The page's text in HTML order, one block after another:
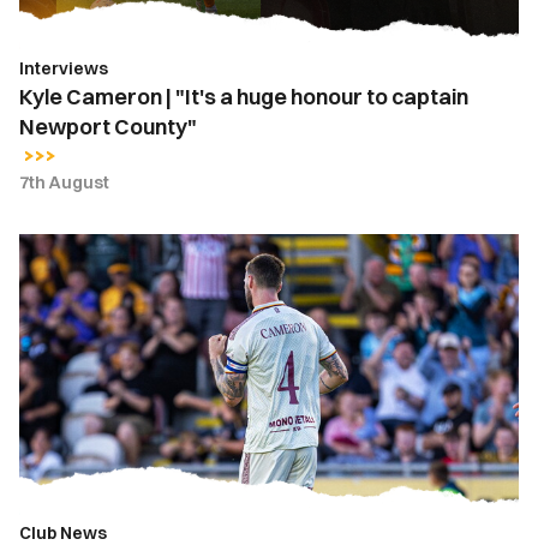
captain
County"
Interviews
Kyle Cameron | "It's a huge honour to captain
Newport County"
7th August
Kyle
Cameron
named
Newport
County
captain
for
2026-
27
Club News